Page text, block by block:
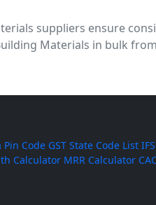
suppliers ensure
Materials in bulk
Code GST State Code List
Calculator MRR Calculator